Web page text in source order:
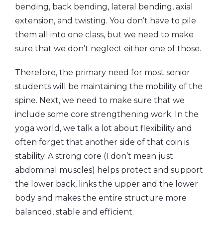
bending, back bending, lateral bending, axial
extension, and twisting. You don’t have to pile
them all into one class, but we need to make
sure that we don’t neglect either one of those.
Therefore, the primary need for most senior
students will be maintaining the mobility of the
spine. Next, we need to make sure that we
include some core strengthening work. In the
yoga world, we talk a lot about flexibility and
often forget that another side of that coin is
stability. A strong core (I don’t mean just
abdominal muscles) helps protect and support
the lower back, links the upper and the lower
body and makes the entire structure more
balanced, stable and efficient.